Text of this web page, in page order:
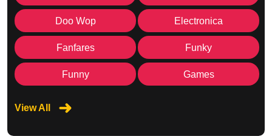
Doo Wop Electronica
Fanfares Funky
Funny Games
View All